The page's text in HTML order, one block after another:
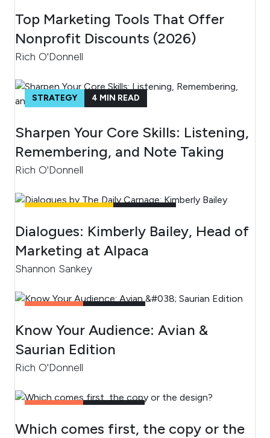
Top Marketing Tools That Offer
Nonprofit Discounts (2026)
Rich O'Donnell
STRATEGY 4 MIN READ
Sharpen Your Core Skills: Listening,
Remembering, and Note Taking
Rich O'Donnell
Dialogues: Kimberly Bailey, Head of
Marketing at Alpaca
Shannon Sankey
Know Your Audience: Avian &
Saurian Edition
Rich O'Donnell
Which comes first, the copy or the